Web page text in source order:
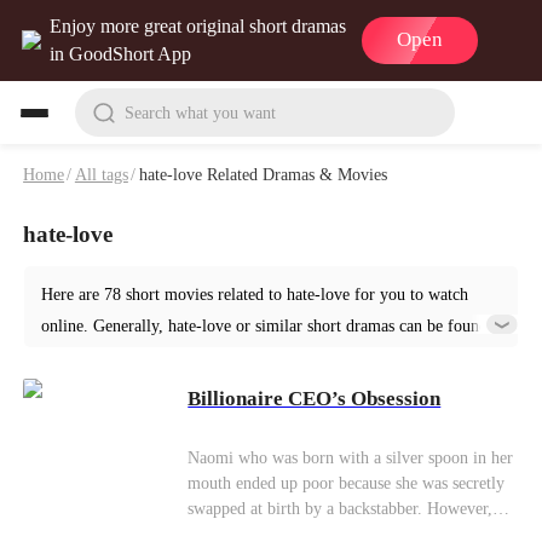
Enjoy more great original short dramas
in GoodShort App
Open
Search what you want
Home/ All tags/hate-love Related Dramas & Movies
hate-love
Here are 78 short movies related to hate-love for you to watch
online. Generally, hate-love or similar short dramas can be found
Billionaire CEO’s Obsession at GoodShort!
Billionaire CEO’s Obsession
Naomi who was born with a silver spoon in her
mouth ended up poor because she was secretly
swapped at birth by a backstabber. However,